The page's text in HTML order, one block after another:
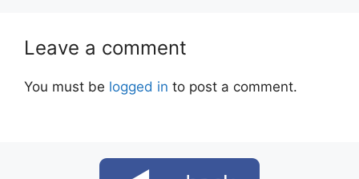
Leave a comment
You must be logged in to post a comment.